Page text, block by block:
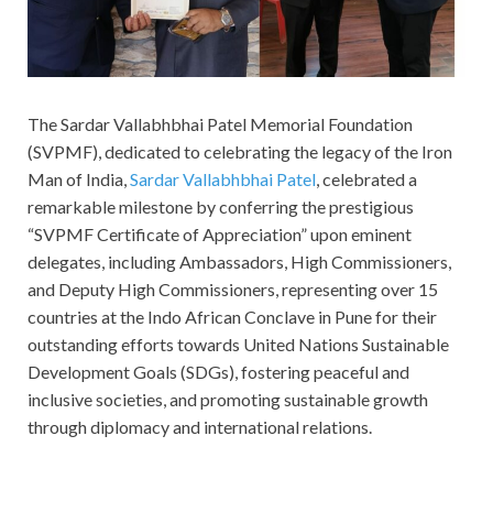
The Sardar Vallabhbhai Patel Memorial Foundation
(SVPMF), dedicated to celebrating the legacy of the Iron
Man of India, Sardar Vallabhbhai Patel , celebrated a
remarkable milestone by conferring the prestigious
“SVPMF Certificate of Appreciation” upon eminent
delegates, including Ambassadors, High Commissioners,
and Deputy High Commissioners, representing over 15
countries at the Indo African Conclave in Pune for their
outstanding efforts towards United Nations Sustainable
Development Goals (SDGs), fostering peaceful and
inclusive societies, and promoting sustainable growth
through diplomacy and international relations.